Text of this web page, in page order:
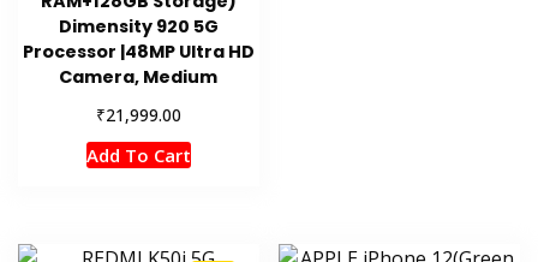
Dimensity 920 5G
Processor |48MP Ultra HD
Camera, Medium
₹21,999.00
Add To Cart